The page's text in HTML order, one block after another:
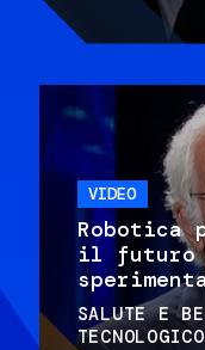
VIDEO
Robotica
il futuro
SALUTE E